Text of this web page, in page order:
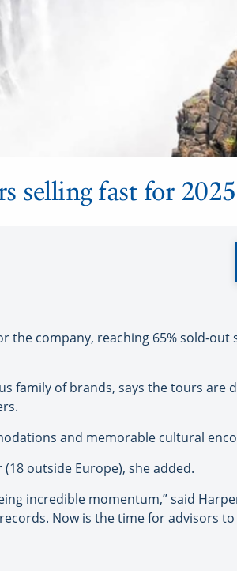
selling fast for 2025
the company, reaching 65% sold-out
family of brands, says the tours are
ons and memorable cultural
outside Europe), she added.
incredible momentum,” said
Now is the time for advisors